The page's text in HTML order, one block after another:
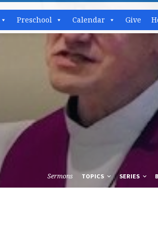
Preschool Calendar Give
Sermons TOPICS SERIES